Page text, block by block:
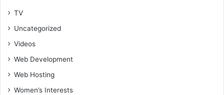
TV
Uncategorized
Videos
Web Development
Web Hosting
Women’s Interests